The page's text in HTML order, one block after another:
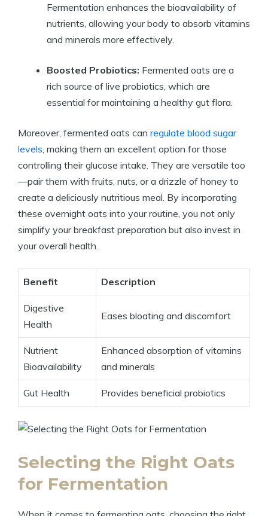
Fermentation enhances the bioavailability of
nutrients, allowing your body to absorb vitamins
and minerals more effectively.
Boosted Probiotics: Fermented oats are a
rich source of live probiotics, which are
essential for maintaining a healthy gut flora.
Moreover, fermented oats can regulate blood sugar
levels, making them an excellent option for those
controlling their glucose intake. They are versatile too
—pair them with fruits, nuts, or a drizzle of honey to
create a deliciously nutritious meal. By incorporating
these overnight oats into your routine, you not only
simplify your breakfast preparation but also invest in
your overall health.
Benefit Description
Digestive
Health
Eases bloating and discomfort
Nutrient
Bioavailability
Enhanced absorption of vitamins
and minerals
Gut Health Provides beneficial probiotics
Selecting the Right Oats
for Fermentation